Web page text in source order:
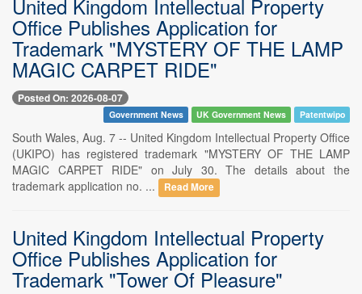
United Kingdom Intellectual Property
Office Publishes Application for
Trademark "MYSTERY OF THE LAMP
MAGIC CARPET RIDE"
Posted On: 2026-08-07
Government News UK Government News Patentwipo
South Wales, Aug. 7 -- United Kingdom Intellectual Property Office
(UKIPO) has registered trademark "MYSTERY OF THE LAMP
MAGIC CARPET RIDE" on July 30. The details about the
trademark application no. ...
Read More
United Kingdom Intellectual Property
Office Publishes Application for
Trademark "Tower Of Pleasure"